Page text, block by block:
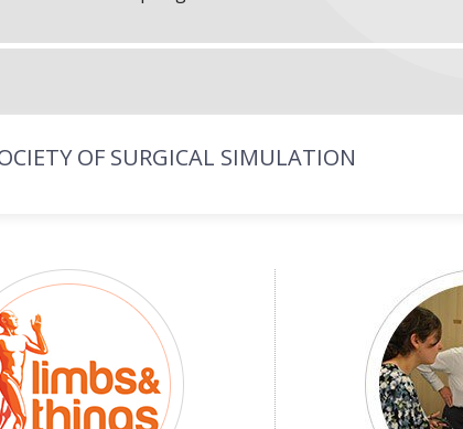
OF SURGICAL SIMULATION